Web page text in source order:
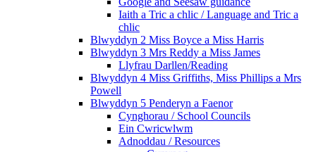
Iaith a Tric a chlic / Language and Tric a
chlic
Blwyddyn 2 Miss Boyce a Miss Harris
Blwyddyn 3 Mrs Reddy a Miss James
Llyfrau Darllen/Reading
Blwyddyn 4 Miss Griffiths, Miss Phillips a Mrs
Powell
Blwyddyn 5 Penderyn a Faenor
Cynghorau / School Councils
Ein Cwricwlwm
Adnoddau / Resources